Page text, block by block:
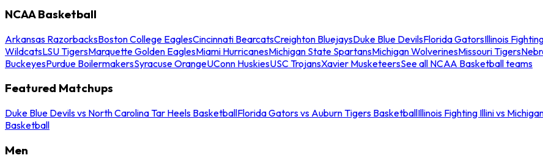
NCAA Basketball
Arkansas RazorbacksBoston College EaglesCincinnati BearcatsCreighton BluejaysDuke Blue DevilsFlorida GatorsIllinois
WildcatsLSU TigersMarquette Golden EaglesMiami HurricanesMichigan State SpartansMichigan WolverinesMissouri Tigers
BuckeyesPurdue BoilermakersSyracuse OrangeUConn HuskiesUSC TrojansXavier MusketeersSee all NCAA Basketball teams
Featured Matchups
Duke Blue Devils vs North Carolina Tar Heels BasketballFlorida Gators vs Auburn Tigers BasketballIllinois Fighting Illini vs
Basketball
Men